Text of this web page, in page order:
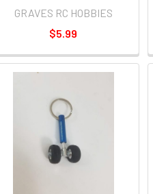
GRAVES RC HOBBIES
$5.99